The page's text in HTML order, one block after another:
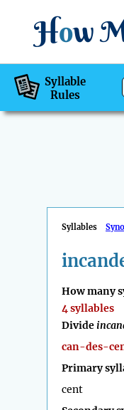
How
Syllable
Rules
Syllables
How many
4 syllables
Divide
can-des-
Primary
cent